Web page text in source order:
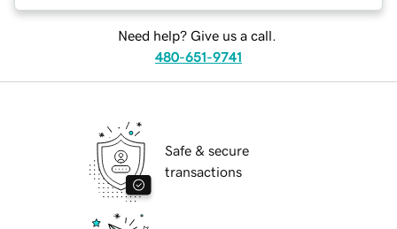
Need help? Give us a call.
480-651-9741
Safe & secure
transactions